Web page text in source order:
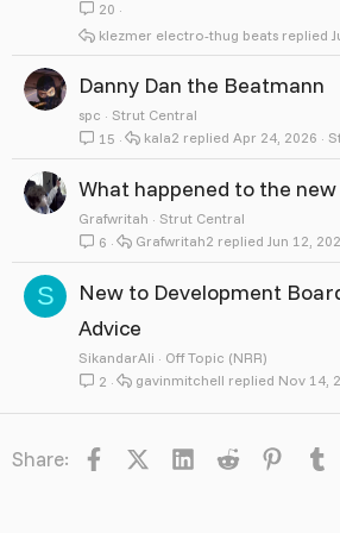
20
klezmer electro-thug beats
Danny Dan the Beatmann
spc
Strut Central
15
Apr 24, 2026
kala2
What happened to the
Grafwritah
Strut Central
6
Jun 12,
Grafwritah2
S
New to Development
Advice
SikandarAli
Off Topic (NRR)
2
Nov 14,
gavinmitchell
Share: Facebook LinkedInReddit